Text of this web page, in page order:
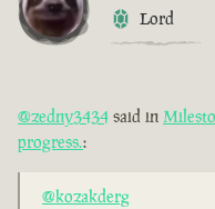
Lord
@zedny3434 said in
progress.:
@kozakderg